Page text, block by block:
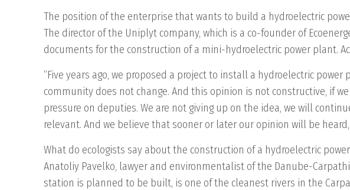
The position of the enterprise that wants to build a hydroelectric
The director of the Uniplyt company, which is a co-founder of
documents for the construction of a mini-hydroelectric power plant.
“Five years ago, we proposed a project to install a hydroelectric
community does not change. And this opinion is not constructive, if
pressure on deputies. We are not giving up on the idea, we will
relevant. And we believe that sooner or later our opinion will be
What do ecologists say about the construction of a hydroelectric
Anatoliy Pavelko, lawyer and environmentalist of the Danube-
station is planned to be built, is one of the cleanest rivers in the